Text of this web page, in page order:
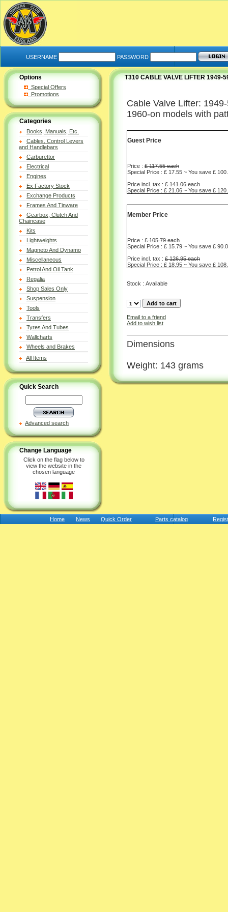
USERNAME PASSWORD
Options
Special Offers
Promotions
Categories
Books, Manuals, Etc.
Cables, Control Levers
and Handlebars
Carburettor
Electrical
Engines
Ex Factory Stock
Exchange Products
Frames And Tinware
Gearbox, Clutch And
Chaincase
Kits
Lightweights
Magneto And Dynamo
Miscellaneous
Petrol And Oil Tank
Regalia
Shop Sales Only
Suspension
Tools
Transfers
Tyres And Tubes
Wallcharts
Wheels and Brakes
All Items
Quick Search
Advanced search
Change Language
Click on the flag below to
view the website in the
chosen language
T310 CABLE VALVE LIFTER 1949-
Cable Valve Lifter:
1960-on models with
Guest Price
Price : £ 117.55 each
Special Price : £ 17.55 ~ You save £
Price incl. tax : £ 141.06 each
Special Price : £ 21.06 ~ You save £
Member Price
Price : £ 105.79 each
Special Price : £ 15.79 ~ You save £
Price incl. tax : £ 126.95 each
Special Price : £ 18.95 ~ You save £
Stock : Available
Email to a friend
Add to wish list
Dimensions
Weight: 143 grams
Home News Quick Order Parts catalog